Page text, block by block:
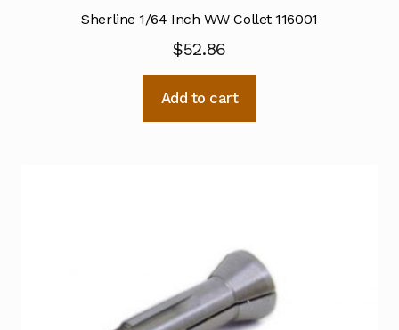
Sherline 1/64 Inch WW Collet 116001
$52.86
Add to cart